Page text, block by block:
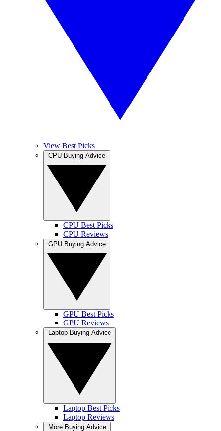
View Best Picks
CPU Best Picks
CPU Reviews
GPU Best Picks
GPU Reviews
Laptop Best Picks
Laptop Reviews